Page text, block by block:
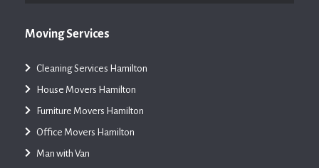
Moving Services
Cleaning Services Hamilton
House Movers Hamilton
Furniture Movers Hamilton
Office Movers Hamilton
Man with Van